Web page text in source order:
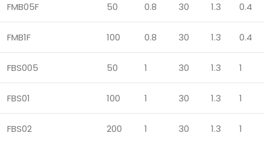
FMB05F 50 0.8 30 1.3 0.4
FMB1F 100 0.8 30 1.3 0.4
FBS005 50 1 30 1.3 1
FBS01 100 1 30 1.3 1
FBS02 200 1 30 1.3 1